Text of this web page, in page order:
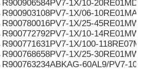
1X/10-
1X/06-
1X/25-
1X/10-
1X/100-
1X/25-
60AL9/PV7-10/